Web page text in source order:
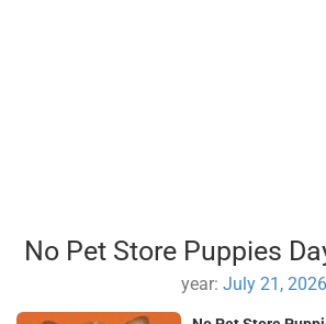
No Pet Store Puppies
year: July 21, 2026